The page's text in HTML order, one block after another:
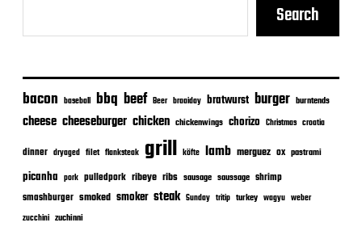
Search
bacon baseball bbq beef Beer braaiday bratwurst burger burntends
cheese cheeseburger chicken chickenwings chorizo Christmas croatia
dinner dryaged filet flanksteak grill köfte lamb merguez ox pastrami
picanha pork pulledpork ribeye ribs sausage saussage shrimp
smashburger smoked smoker steak Sunday tritip turkey wagyu weber
zucchini zuchinni